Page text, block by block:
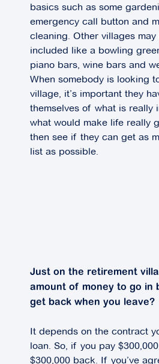
basics such as some
emergency call button and
cleaning. Other villages may
included like a bowling
piano bars, wine bars and
When somebody is looking
village, it’s important they
themselves of what is really
what would make life really
then see if they can get as
list as possible.
Just on the retirement
amount of money to go in
get back when you leave?
It depends on the contract
loan. So, if you pay
$300,000 back. If you’ve